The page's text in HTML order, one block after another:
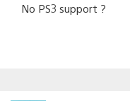
No PS3 support ?